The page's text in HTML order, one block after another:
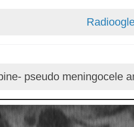
pseudo meningocele